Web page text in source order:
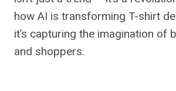
how AI is transforming T-shirt
it’s capturing the imagination of
and shoppers.